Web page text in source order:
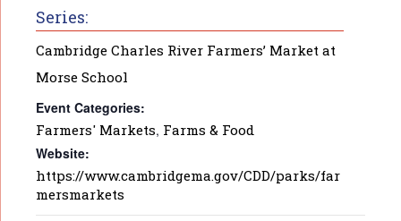
Series:
Cambridge Charles River Farmers’ Market at
Morse School
Event Categories:
Farmers' Markets, Farms & Food
Website:
https://www.cambridgema.gov/CDD/parks/far
mersmarkets